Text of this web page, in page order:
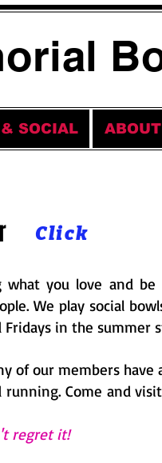
SOCIAL
Click
you love and
We play social
in the summer
of our members
Come and
regret it!